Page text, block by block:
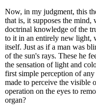
Now, in my judgment, this
that is, it supposes the mind,
doctrinal knowledge of the
to it in an entirely new light,
itself. Just as if a man was
of the sun's rays. These he
the sensation of light and
first simple perception of
made to perceive the visible
operation on the eyes to
organ?